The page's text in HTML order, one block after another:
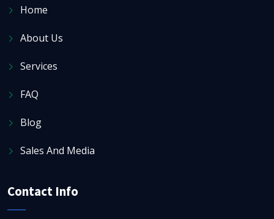
Home
About Us
Services
FAQ
Blog
Sales And Media
Contact Info